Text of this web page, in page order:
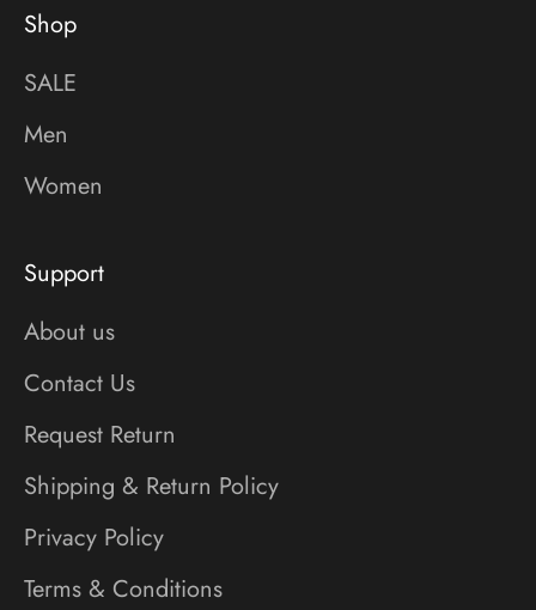
Shop
SALE
Men
Women
Support
About us
Contact Us
Request Return
Shipping & Return Policy
Privacy Policy
Terms & Conditions